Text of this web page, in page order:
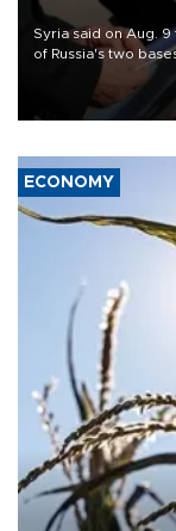
Syria said on Aug.
of Russia's two
military support to
ECONOMY